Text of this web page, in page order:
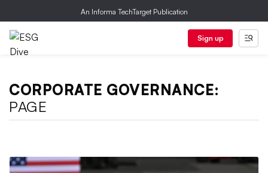
An Informa TechTarget Publication
Sign up
CORPORATE GOVERNANCE:
PAGE